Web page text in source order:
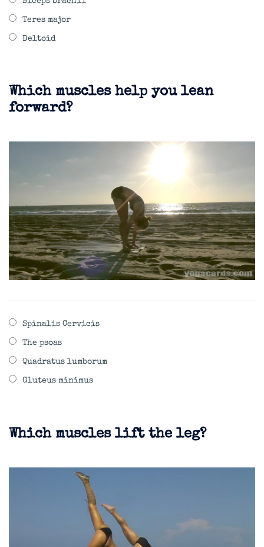
Teres major
Deltoid
Which muscles help you lean
forward?
Spinalis Cervicis
The psoas
Quadratus lumborum
Gluteus minimus
Which muscles lift the leg?